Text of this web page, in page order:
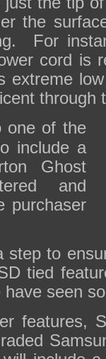
the
For
cord is
extreme
through
one of the
include a
Ghost
and
purchaser
step to
tied
seen
features,